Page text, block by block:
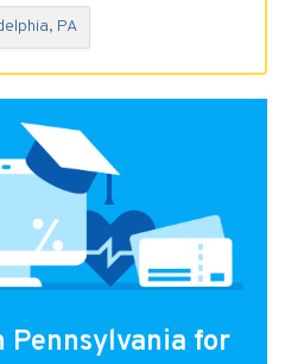
PA
Pennsylvania for